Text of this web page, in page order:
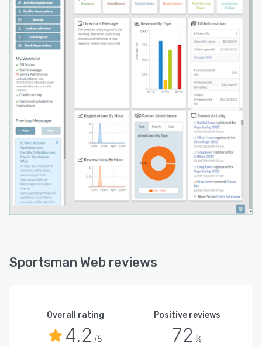
Sportsman Web reviews
Overall rating
4.2 /5
Positive reviews
72 %